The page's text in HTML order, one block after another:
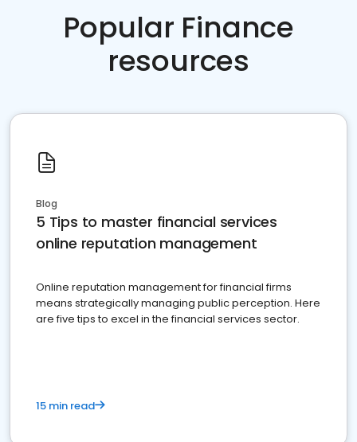
Popular Finance
resources
Blog
5 Tips to master financial services
online reputation management
Online reputation management for financial firms
means strategically managing public perception. Here
are five tips to excel in the financial services sector.
15 min read